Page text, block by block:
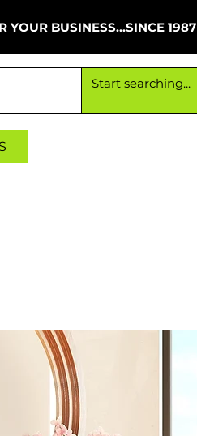
YOUR BUSINESS...SINCE 1987
business since 1987